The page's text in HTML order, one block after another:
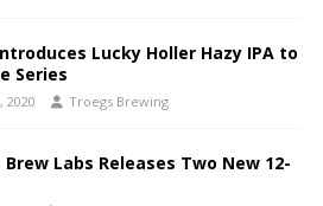
Lucky Holler Hazy IPA to
Series
2020 Troegs Brewing
Brew Labs Releases Two New 12-